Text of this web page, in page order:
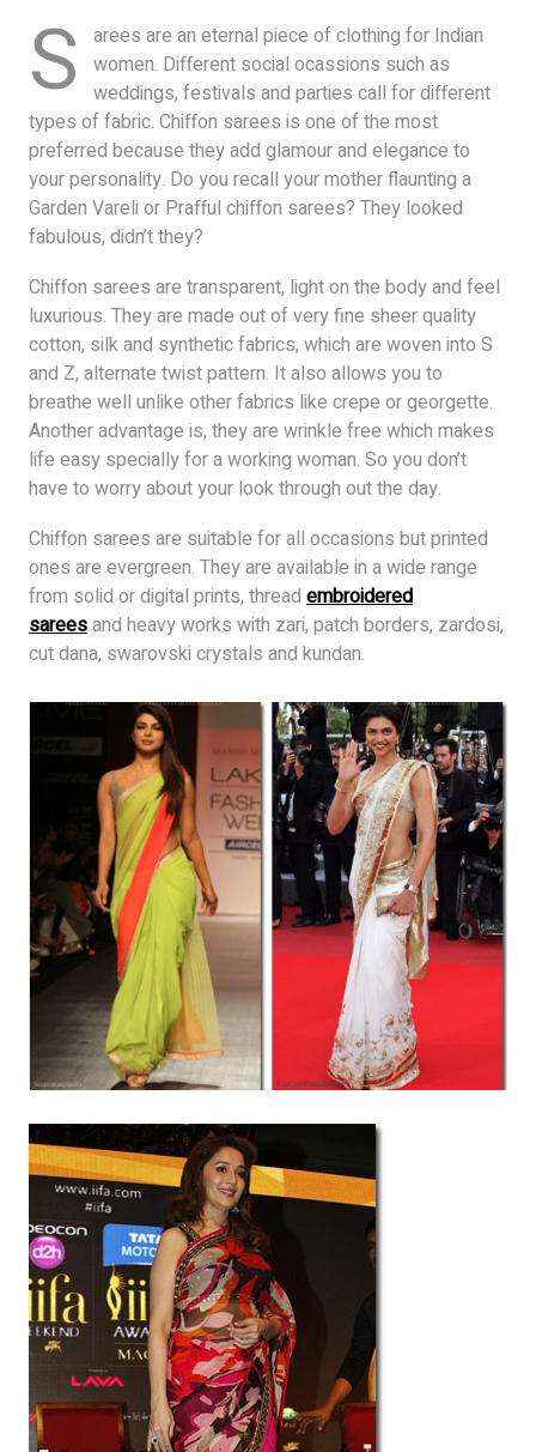
S
arees are an eternal piece of clothing for Indian
women. Different social ocassions such as
weddings, festivals and parties call for different
types of fabric. Chiffon sarees is one of the most
preferred because they add glamour and elegance to
your personality. Do you recall your mother flaunting a
Garden Vareli or Prafful chiffon sarees? They looked
fabulous, didn’t they?
Chiffon sarees are transparent, light on the body and feel
luxurious. They are made out of very fine sheer quality
cotton, silk and synthetic fabrics, which are woven into S
and Z, alternate twist pattern. It also allows you to
breathe well unlike other fabrics like crepe or georgette.
Another advantage is, they are wrinkle free which makes
life easy specially for a working woman. So you don’t
have to worry about your look through out the day.
Chiffon sarees are suitable for all occasions but printed
ones are evergreen. They are available in a wide range
from solid or digital prints, thread embroidered
sareesand heavy works with zari, patch borders, zardosi,
cut dana, swarovski crystals and kundan.